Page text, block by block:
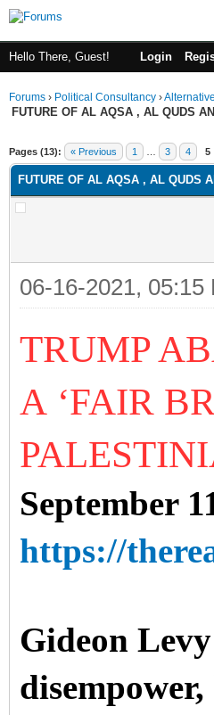
Hello There, Guest! Login
Forums › Political Consultancy ›
FUTURE OF AL AQSA , AL QUDS
Pages (13): « Previous 1 3 4 5
FUTURE OF AL AQSA , AL QUDS
06-16-2021, 05:15
TRUMP
A ‘FAIR
September
https://
Gideon